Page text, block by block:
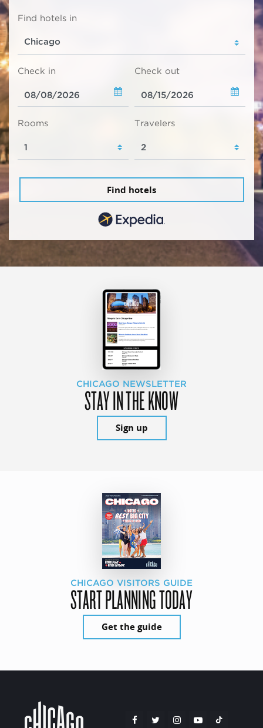
Find hotels in
Check in Check out
Rooms Travelers
Find hotels
CHICAGO NEWSLETTER
STAY IN THE KNOW
Sign up
CHICAGO VISITORS GUIDE
START PLANNING TODAY
Get the guide